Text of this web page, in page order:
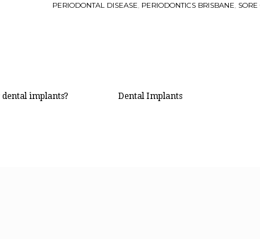
PERIODONTAL DISEASE, PERIODONTICS BRISBANE,
implants? Dental Implants